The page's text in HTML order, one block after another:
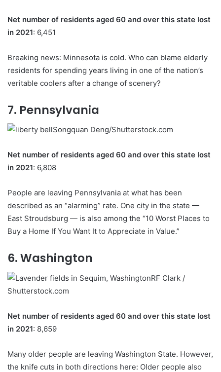
Net number of residents aged 60 and over this state lost
in 2021: 6,451
Breaking news: Minnesota is cold. Who can blame elderly
residents for spending years living in one of the nation’s
veritable coolers after a change of scenery?
7. Pennsylvania
Songquan Deng/Shutterstock.com
Net number of residents aged 60 and over this state lost
in 2021: 6,808
People are leaving Pennsylvania at what has been
described as an “alarming” rate. One city in the state —
East Stroudsburg — is also among the “10 Worst Places to
Buy a Home If You Want It to Appreciate in Value.”
6. Washington
RF Clark /
Shutterstock.com
Net number of residents aged 60 and over this state lost
in 2021: 8,659
Many older people are leaving Washington State. However,
the knife cuts in both directions here: Older people also